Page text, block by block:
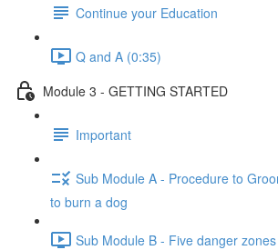
Continue your Education
Q and A (0:35)
Module 3 - GETTING STARTED
Important
Sub Module A - Procedure to
to burn a dog
Sub Module B - Five danger